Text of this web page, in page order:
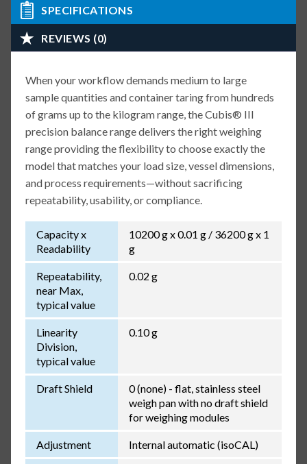
SPECIFICATIONS
REVIEWS (0)
When your workflow demands medium to large
sample quantities and container taring from hundreds
of grams up to the kilogram range, the Cubis® III
precision balance range delivers the right weighing
range providing the flexibility to choose exactly the
model that matches your load size, vessel dimensions,
and process requirements—without sacrificing
repeatability, usability, or compliance.
Capacity x
Readability
10200 g x 0.01 g / 36200 g x 1
g
Repeatability,
near Max,
typical value
0.02 g
Linearity
Division,
typical value
0.10 g
Draft Shield
0 (none) - flat, stainless steel
weigh pan with no draft shield
for weighing modules
Adjustment Internal automatic (isoCAL)